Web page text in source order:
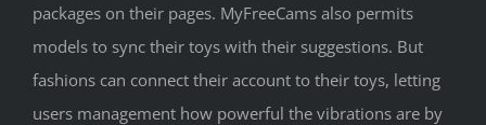
packages on their pages. MyFreeCams also permits
models to sync their toys with their suggestions. But
fashions can connect their account to their toys, letting
users management how powerful the vibrations are by